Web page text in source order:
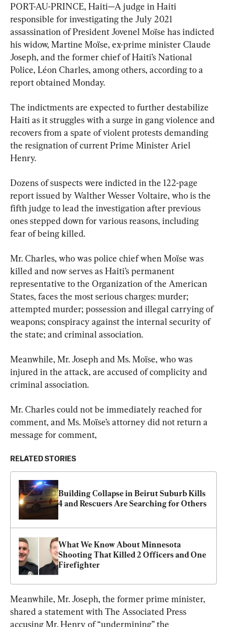
PORT-AU-PRINCE, Haiti—A judge in Haiti
responsible for investigating the July 2021
assassination of President Jovenel Moïse has indicted
his widow, Martine Moïse, ex-prime minister Claude
Joseph, and the former chief of Haiti’s National
Police, Léon Charles, among others, according to a
report obtained Monday.
The indictments are expected to further destabilize
Haiti as it struggles with a surge in gang violence and
recovers from a spate of violent protests demanding
the resignation of current Prime Minister Ariel
Henry.
Dozens of suspects were indicted in the 122-page
report issued by Walther Wesser Voltaire, who is the
fifth judge to lead the investigation after previous
ones stepped down for various reasons, including
fear of being killed.
Mr. Charles, who was police chief when Moïse was
killed and now serves as Haiti’s permanent
representative to the Organization of the American
States, faces the most serious charges: murder;
attempted murder; possession and illegal carrying of
weapons; conspiracy against the internal security of
the state; and criminal association.
Meanwhile, Mr. Joseph and Ms. Moïse, who was
injured in the attack, are accused of complicity and
criminal association.
Mr. Charles could not be immediately reached for
comment, and Ms. Moïse’s attorney did not return a
message for comment,
RELATED STORIES
Building Collapse in Beirut Suburb Kills
4 and Rescuers Are Searching for Others
What We Know About Minnesota
Shooting That Killed 2 Officers and One
Firefighter
Meanwhile, Mr. Joseph, the former prime minister,
shared a statement with The Associated Press
accusing Mr. Henry of “undermining” the